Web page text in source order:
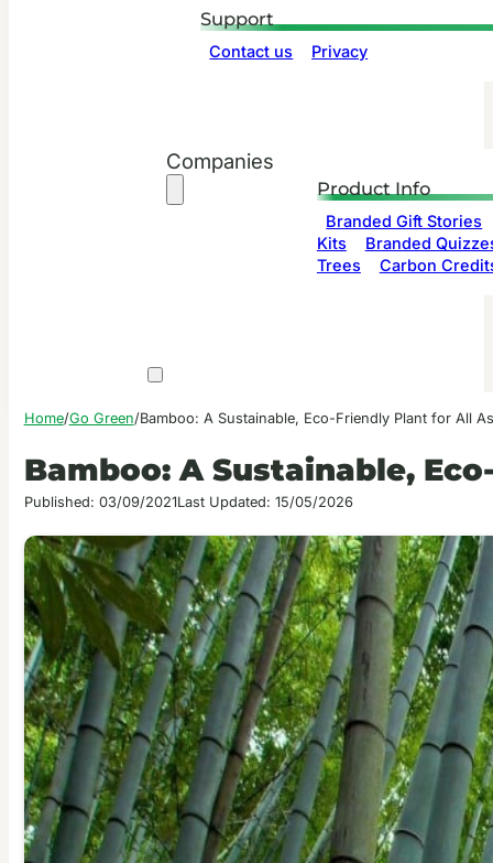
Support
Contact us Privacy
Companies
Product Info
Branded Gift Stories
Kits
Branded
Trees
Carbon
Home/Go Green/Bamboo: A Sustainable, Eco-Friendly Plant for All
Bamboo: A Sustainable,
Published: 03/09/2021Last Updated: 15/05/2026